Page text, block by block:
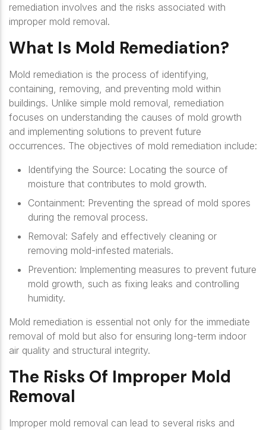
remediation involves and the risks associated with
improper mold removal.
What Is Mold Remediation?
Mold remediation is the process of identifying,
containing, removing, and preventing mold within
buildings. Unlike simple mold removal, remediation
focuses on understanding the causes of mold growth
and implementing solutions to prevent future
occurrences. The objectives of mold remediation include:
Identifying the Source: Locating the source of
moisture that contributes to mold growth.
Containment: Preventing the spread of mold spores
during the removal process.
Removal: Safely and effectively cleaning or
removing mold-infested materials.
Prevention: Implementing measures to prevent future
mold growth, such as fixing leaks and controlling
humidity.
Mold remediation is essential not only for the immediate
removal of mold but also for ensuring long-term indoor
air quality and structural integrity.
The Risks Of Improper Mold
Removal
Improper mold removal can lead to several risks and